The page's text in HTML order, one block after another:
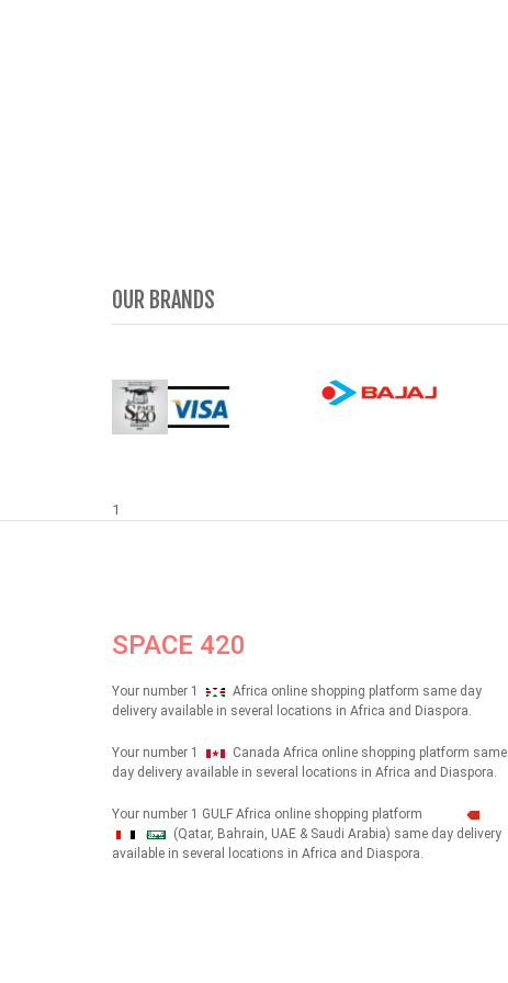
OUR BRANDS
1
SPACE 420
Your number 1
Africa online shopping platform same day
delivery available in several locations in Africa and Diaspora.
Your number 1
Canada Africa online shopping platform same
day delivery available in several locations in Africa and Diaspora.
Your number 1 GULF Africa online shopping platform
شهداء
(Qatar, Bahrain, UAE & Saudi Arabia) same day delivery
available in several locations in Africa and Diaspora.